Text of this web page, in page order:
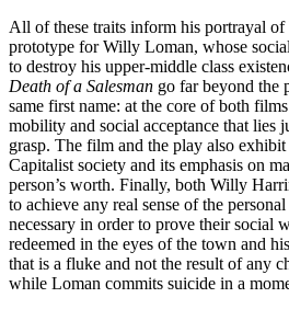
All of these traits inform his portrayal
prototype for Willy Loman, whose
to destroy his upper-middle class
Death of a Salesman go far beyond the
same first name: at the core of both
mobility and social acceptance that lies
grasp. The film and the play also
Capitalist society and its emphasis on
person’s worth. Finally, both Willy
to achieve any real sense of the
necessary in order to prove their social
redeemed in the eyes of the town and
that is a fluke and not the result of any
while Loman commits suicide in a